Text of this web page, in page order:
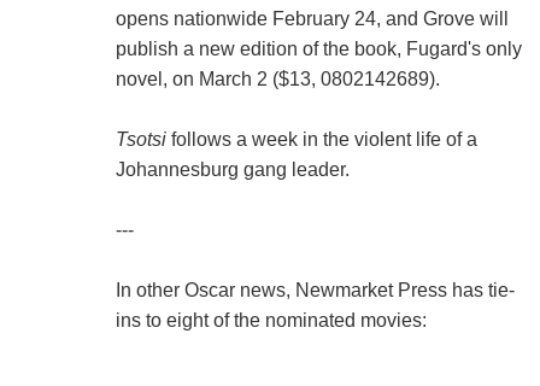
opens nationwide February 24, and Grove will
publish a new edition of the book, Fugard's only
novel, on March 2 ($13, 0802142689).
Tsotsifollows a week in the violent life of a
Johannesburg gang leader.
---
In other Oscar news, Newmarket Press has tie-
ins to eight of the nominated movies: